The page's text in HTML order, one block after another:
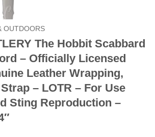
OUTDOORS
The Hobbit Scabbard
– Officially Licensed
Leather Wrapping,
– LOTR – For Use
Sting Reproduction –